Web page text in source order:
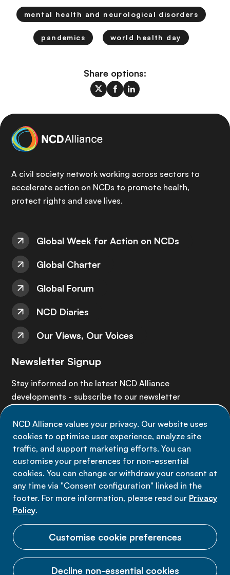
NCD Alliance values your privacy. Our website uses
cookies to optimise user experience, analyze site
traffic, and support marketing efforts. You can
customise your preferences for non-essential
cookies. You can change or withdraw your consent at
any time via "Consent configuration" linked in the
footer. For more information, please read our Privacy
Policy.
Customise cookie preferences
Decline non-essential cookies
mental health and neurological disorders
pandemics world health day
Share options:
A civil society network working across sectors to
accelerate action on NCDs to promote health,
protect rights and save lives.
Global Week for Action on NCDs
Global Charter
Global Forum
NCD Diaries
Our Views, Our Voices
Newsletter Signup
Stay informed on the latest NCD Alliance
developments - subscribe to our newsletter
Sign up now
Data privacy